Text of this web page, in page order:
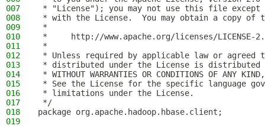
007
* "License"); you may not use this file except
008
* with the License.  You may obtain a copy of
009
*
010
*     http://www.apache.org/licenses/LICENSE-
011
*
012
* Unless required by applicable law or
013
* distributed under the License is distributed
014
* WITHOUT WARRANTIES OR CONDITIONS OF
015
* See the License for the specific language
016
* limitations under the License.
017
*/
018
package org.apache.hadoop.hbase.client;
019